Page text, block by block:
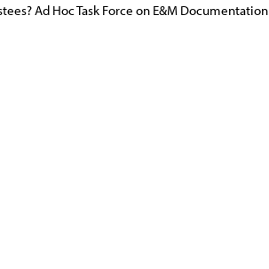
Ad Hoc Task Force on E&M